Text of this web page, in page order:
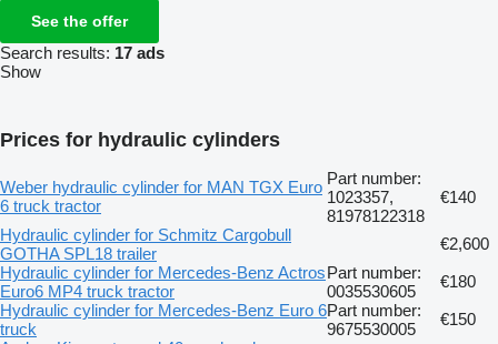
See the offer
Search results: 17 ads
Show
Prices for hydraulic cylinders
Weber hydraulic cylinder for MAN TGX Euro
6 truck tractor
Part number:
1023357,
81978122318
€140
Hydraulic cylinder for Schmitz Cargobull
GOTHA SPL18 trailer
€2,600
Hydraulic cylinder for Mercedes-Benz Actros
Euro6 MP4 truck tractor
Part number:
0035530605
€180
Hydraulic cylinder for Mercedes-Benz Euro 6
truck
Part number:
9675530005
€150